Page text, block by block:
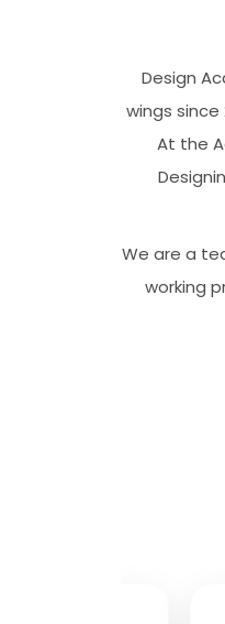
Design
wings since
At the
We are a
working